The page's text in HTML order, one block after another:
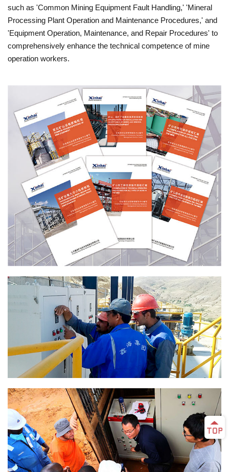
such as 'Common Mining Equipment Fault Handling,' 'Mineral
Processing Plant Operation and Maintenance Procedures,' and
'Equipment Operation, Maintenance, and Repair Procedures' to
comprehensively enhance the technical competence of mine
operation workers.